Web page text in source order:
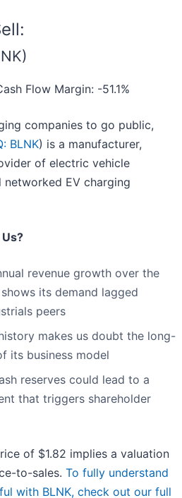
Flow Margin: -51.1%
companies to go public,
BLNK) is a manufacturer,
of electric vehicle
EV charging
revenue growth over the
its demand lagged
peers
makes us doubt the long-
its business model
reserves could lead to a
that triggers shareholder
of $1.82 implies a valuation
to-sales. To fully understand
with BLNK, check out our full